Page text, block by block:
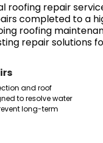
roofing repair
completed to a
roofing
repair solutions
and roof
to resolve water
long-term